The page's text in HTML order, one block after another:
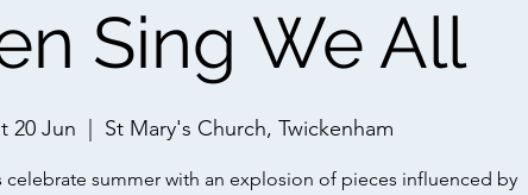
Sing We All
20 Jun St Mary's Church, Twickenham
celebrate summer with an explosion of pieces influenced by